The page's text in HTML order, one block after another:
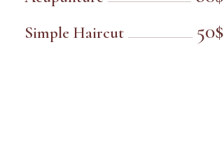
Simple Haircut 50$